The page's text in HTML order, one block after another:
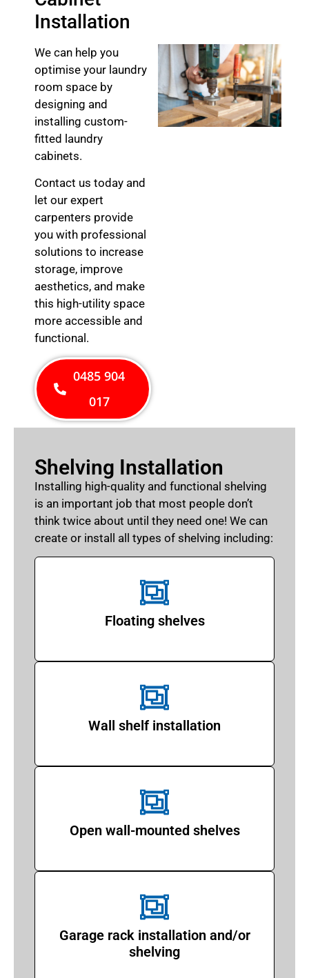
Installation
We can help you
optimise your laundry
room space by
designing and
installing custom-
fitted laundry
cabinets.
Contact us today and
let our expert
carpenters provide
you with professional
solutions to increase
storage, improve
aesthetics, and make
this high-utility space
more accessible and
functional.
0485 904
017
Shelving Installation
Installing high-quality and functional shelving
is an important job that most people don’t
think twice about until they need one! We can
create or install all types of shelving including:
Floating shelves
Wall shelf installation
Open wall-mounted shelves
Garage rack installation and/or
shelving